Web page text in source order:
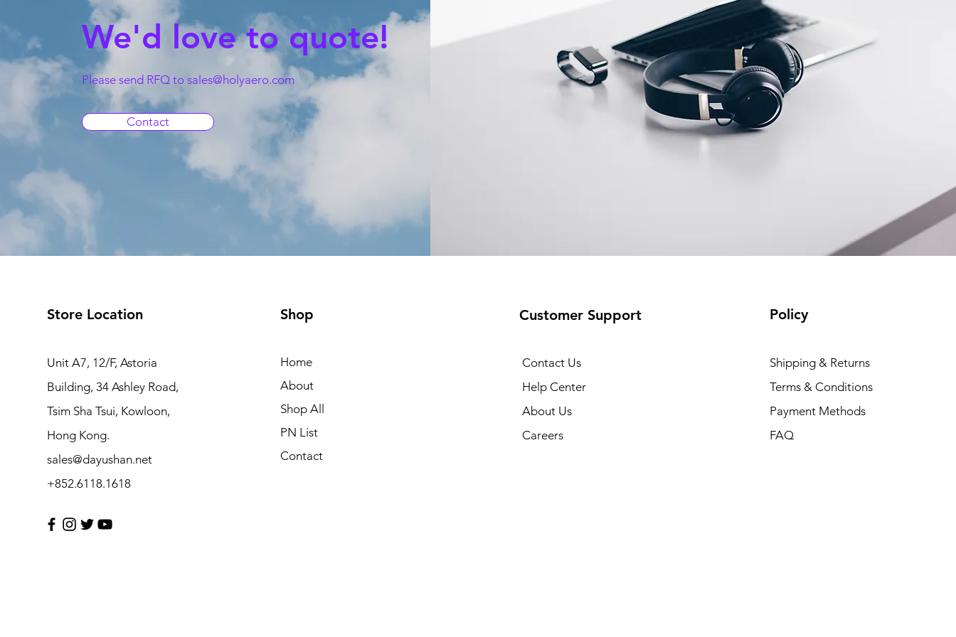
We'd love to quote!
Please send RFQ to sales@holyaero.com
Contact
Store Location
Unit A7, 12/F, Astoria
Building, 34 Ashley Road,
Tsim Sha Tsui, Kowloon,
Hong Kong.
sales@dayushan.net
+852.6118.1618
Shop
Home
About
Shop All
PN List
Contact
Customer Support
Contact Us
Help Center
About Us
Careers
Policy
Shipping & Returns
Terms & Conditions
Payment Methods
FAQ